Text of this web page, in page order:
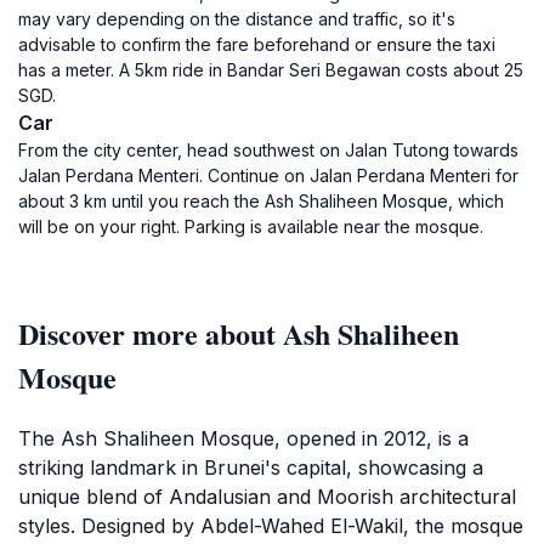
may vary depending on the distance and traffic, so it's
advisable to confirm the fare beforehand or ensure the taxi
has a meter. A 5km ride in Bandar Seri Begawan costs about 25
SGD.
Car
From the city center, head southwest on Jalan Tutong towards
Jalan Perdana Menteri. Continue on Jalan Perdana Menteri for
about 3 km until you reach the Ash Shaliheen Mosque, which
will be on your right. Parking is available near the mosque.
Discover more about Ash Shaliheen
Mosque
The Ash Shaliheen Mosque, opened in 2012, is a
striking landmark in Brunei's capital, showcasing a
unique blend of Andalusian and Moorish architectural
styles. Designed by Abdel-Wahed El-Wakil, the mosque